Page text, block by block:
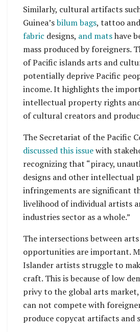
Similarly, cultural artifacts
Guinea’sbilum bags, tattoo and
fabric designs, and matshave
mass produced by foreigners.
of Pacific islands arts and
potentially deprive Pacific
income. It highlights the
intellectual property rights
of cultural creators and
The Secretariat of the Pacific
discussed this issuewith
recognizing that “piracy,
designs and other intellectual
infringements are significant
livelihood of individual artists
industries sector as a whole.”
The intersections between
opportunities are important.
Islander artists struggle to
craft. This is because of low
privy to the global arts market,
can not compete with
produce copycat artifacts and